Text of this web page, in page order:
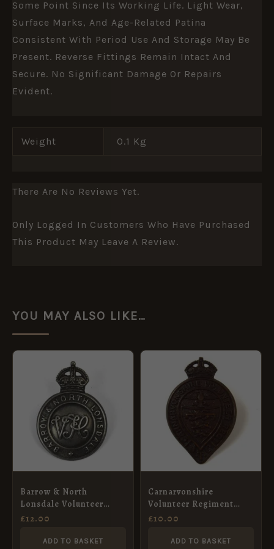
Some Point Since Its Working Life. Light Wear,
Surface Marks, And Age-Related Patina
Consistent With Period Use And Storage May Be
Present. Reverse Fittings Remain Intact And
Secure. No Significant Damage Or Repairs
Evident.
Weight 0.1 Kg
There Are No Reviews Yet.
Only Logged In Customers Who Have Purchased
This Product May Leave A Review.
YOU MAY ALSO LIKE…
Barrow & North
Lonsdale Volunteer
Training Corps Cap
Restrike
£12.00
ADD TO BASKET
Carnarvonshire
Volunteer Regiment
Volunteer Training
Restrike
£10.00
ADD TO BASKET